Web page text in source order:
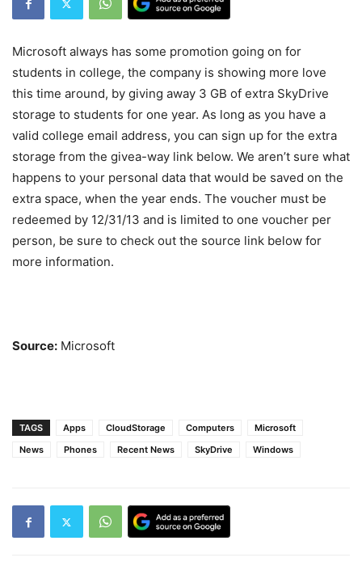
Microsoft always has some promotion going on for
students in college, the company is showing more love
this time around, by giving away 3 GB of extra SkyDrive
storage to students for one year. As long as you have a
valid college email address, you can sign up for the extra
storage from the givea-way link below. We aren’t sure what
happens to your personal data that would be saved on the
extra space, when the year ends. The voucher must be
redeemed by 12/31/13 and is limited to one voucher per
person, be sure to check out the source link below for
more information.
Source: Microsoft
TAGS Apps CloudStorage Computers
Microsoft
News
Phones Recent News SkyDrive Windows